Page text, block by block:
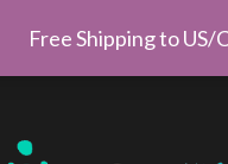
Free Shipping to